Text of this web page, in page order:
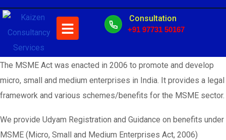
Consultation
+91 97731 50167
MSME
The MSME Act was enacted in 2006 to promote and develop
micro, small and medium enterprises in India. It provides a legal
framework and various schemes/benefits for the MSME sector.
We provide Udyam Registration and Guidance on benefits under
MSME (Micro, Small and Medium Enterprises Act, 2006)